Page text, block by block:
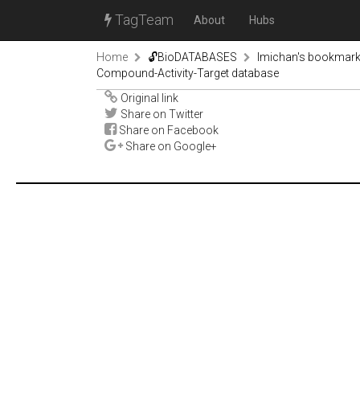
TagTeam About Hubs
Home 🔓BioDATABASES
lmichan's
Compound-Activity-Target database
Original link
Share on Twitter
Share on Facebook
Share on Google+